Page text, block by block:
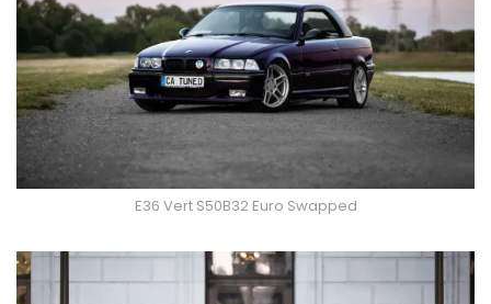
E36 Vert S50B32 Euro Swapped